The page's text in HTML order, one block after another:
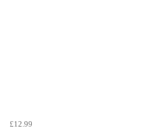
£12.99